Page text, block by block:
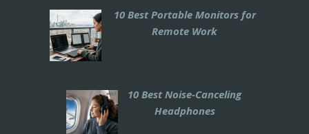
10 Best Portable Monitors for
Remote Work
10 Best Noise-Canceling
Headphones